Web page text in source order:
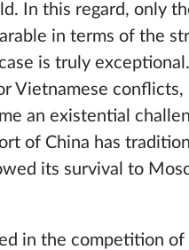
In this regard, only
in terms of the
is truly
Vietnamese
an existential
of China has
its survival to
in the competition